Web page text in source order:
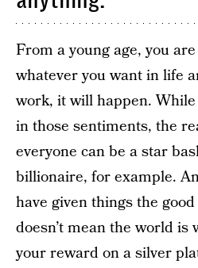
From a young age, you
whatever you want in life
work, it will happen.
in those sentiments, the
everyone can be a star
billionaire, for example.
have given things the
doesn’t mean the world is
your reward on a silver